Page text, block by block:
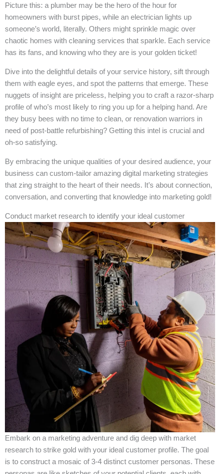
Picture this: a plumber may be the hero of the hour for
homeowners with burst pipes, while an electrician lights up
someone’s world, literally. Others might sprinkle magic over
chaotic homes with cleaning services that sparkle. Each service
has its fans, and knowing who they are is your golden ticket!
Dive into the delightful details of your service history, sift through
them with eagle eyes, and spot the patterns that emerge. These
nuggets of insight are priceless, helping you to craft a razor-sharp
profile of who’s most likely to ring you up for a helping hand. Are
they busy bees with no time to clean, or renovation warriors in
need of post-battle refurbishing? Getting this intel is crucial and
oh-so satisfying.
By embracing the unique qualities of your desired audience, your
business can custom-tailor amazing digital marketing strategies
that zing straight to the heart of their needs. It’s about connection,
conversation, and converting that knowledge into marketing gold!
Conduct market research to identify your ideal customer
Embark on a marketing adventure and dig deep with market
research to strike gold with your ideal customer profile. The goal
is to construct a mosaic of 3-4 distinct customer personas. These